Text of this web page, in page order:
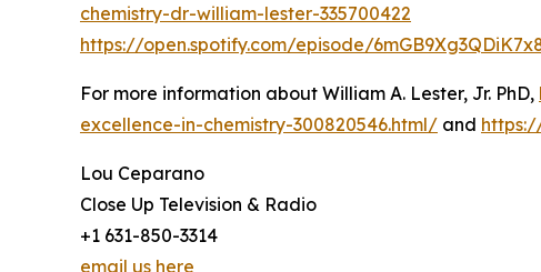
chemistry-dr-william-lester-335700422
https://open.spotify.com/episode/
For more information about William A. Lester, Jr. PhD,
excellence-in-chemistry-300820546.html/ and
Lou Ceparano
Close Up Television & Radio
+1 631-850-3314
email us here